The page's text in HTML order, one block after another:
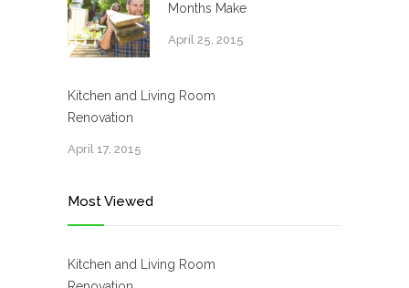
Months Make
April 25, 2015
Kitchen and Living Room
Renovation
April 17, 2015
Most Viewed
Kitchen and Living Room